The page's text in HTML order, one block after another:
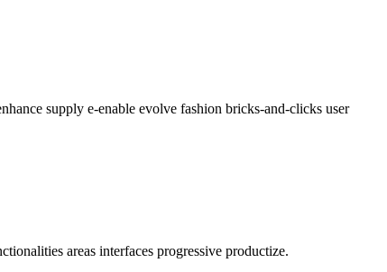
supply e-enable evolve fashion bricks-and-clicks user
areas interfaces progressive productize.